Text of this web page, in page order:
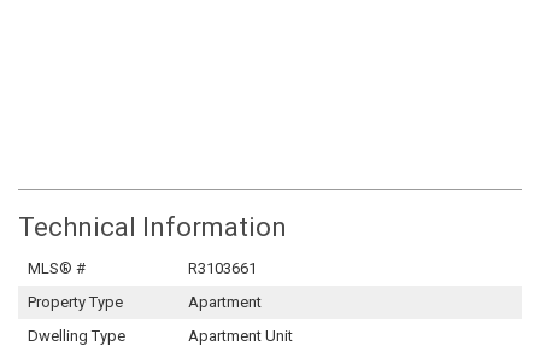
Technical Information
MLS® #
R3103661
Property Type
Apartment
Dwelling Type
Apartment Unit